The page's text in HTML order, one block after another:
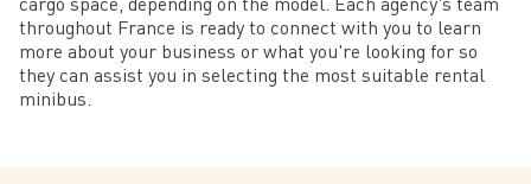
throughout France is ready to connect with you to learn
more about your business or what you're looking for so
they can assist you in selecting the most suitable rental
minibus.